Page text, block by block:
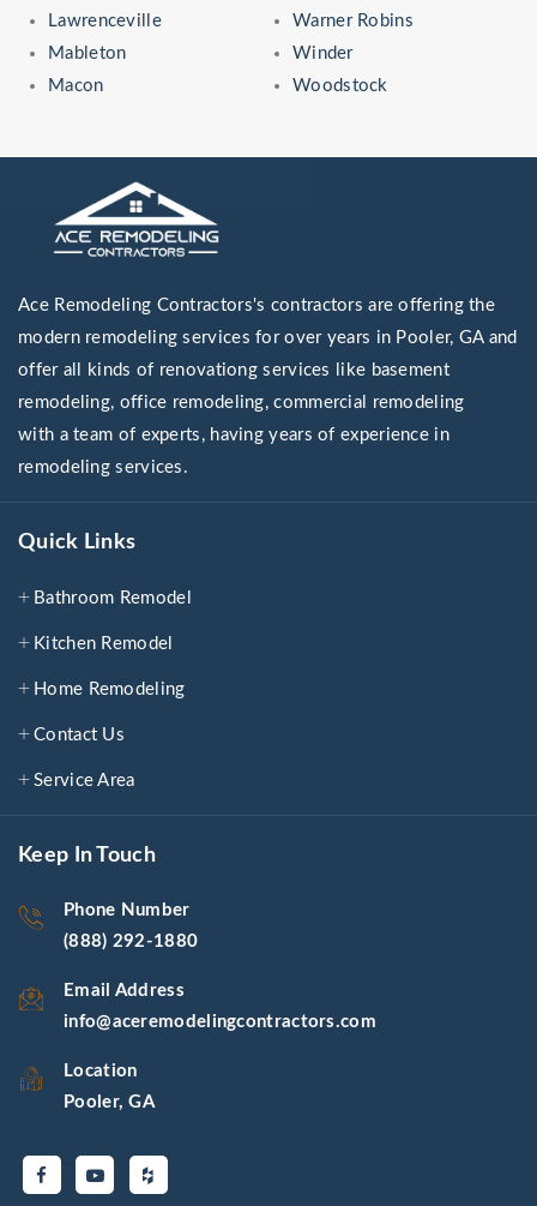
Lawrenceville
Mableton
Macon
Warner Robins
Winder
Woodstock
Ace Remodeling Contractors's contractors are offering the
modern remodeling services for over years in Pooler, GA and
offer all kinds of renovationg services like basement
remodeling, office remodeling, commercial remodeling
with a team of experts, having years of experience in
remodeling services.
Quick Links
Bathroom Remodel
Kitchen Remodel
Home Remodeling
Contact Us
Service Area
Keep In Touch
Phone Number
(888) 292-1880
Email Address
info@aceremodelingcontractors.com
Location
Pooler, GA